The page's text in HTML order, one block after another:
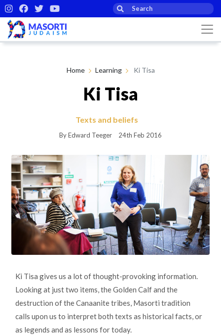
Home Learning Ki Tisa
Ki Tisa
Texts and beliefs
By Edward Teeger 24th Feb 2016
Ki Tisa gives us a lot of thought-provoking information.
Looking at just two items, the Golden Calf and the
destruction of the Canaanite tribes, Masorti tradition
calls upon us to interpret both texts as historical facts, or
as legends and as lessons for today.